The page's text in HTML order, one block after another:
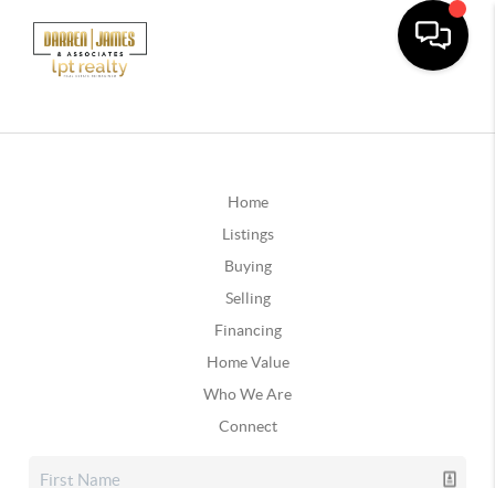
Home
Listings
Buying
Selling
Financing
Home Value
Who We Are
Connect